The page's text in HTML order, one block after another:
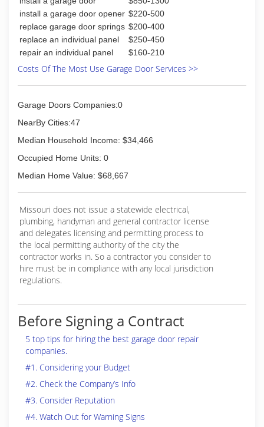
installations. Having served more than 60,000
customers over the past 24 years.
(618) 656-6626
subcongaragedoors.com
install a garage door opener $220-500
replace garage door springs $200-400
replace an individual panel
$250-450
repair an individual panel
$160-210
Costs Of The Most Use Garage Door Services >>
Garage Doors Companies:0
NearBy Cities:47
Median Household Income: $34,466
Occupied Home Units: 0
Median Home Value: $68,667
Missouri does not issue a statewide electrical,
plumbing, handyman and general contractor license
and delegates licensing and permitting process to
the local permitting authority of the city the
contractor works in. So a contractor you consider to
hire must be in compliance with any local jurisdiction
regulations.
Before Signing a Contract
5 top tips for hiring the best garage door repair
companies.
#1. Considering your Budget
#2. Check the Company’s Info
#3. Consider Reputation
#4. Watch Out for Warning Signs